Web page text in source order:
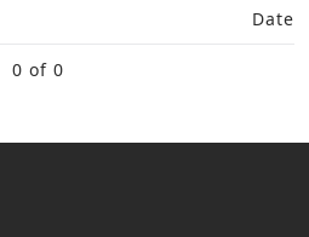
Date
0 of 0